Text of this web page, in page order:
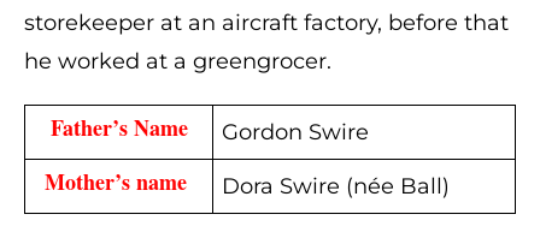
storekeeper at an aircraft factory, before that
he worked at a greengrocer.
Father’s Name Gordon Swire
Mother’s name Dora Swire (née Ball)